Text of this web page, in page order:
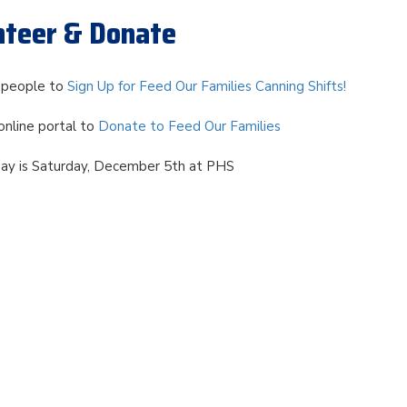
& Donate
to Sign Up for Feed Our Families Canning Shifts!
portal to Donate to Feed Our Families
is Saturday, December 5th at PHS